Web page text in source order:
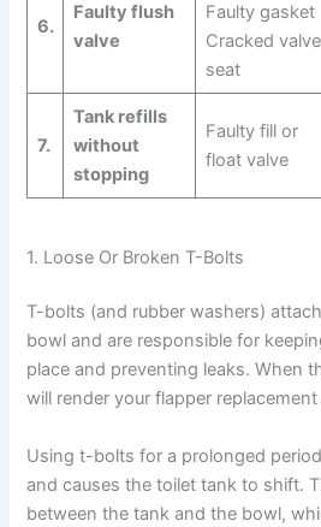
6.
Faulty flush
valve
Faulty gasket
Cracked valve
seat
7.
Tank refills
without
stopping
Faulty fill or
float valve
1. Loose Or Broken T-Bolts
T-bolts (and rubber washers)
bowl and are responsible for
place and preventing leaks. When
will render your flapper
Using t-bolts for a prolonged
and causes the toilet tank to shift.
between the tank and the bowl,